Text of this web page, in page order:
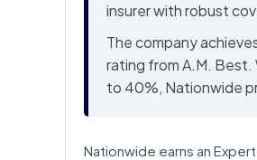
insurer with robust
The company
rating from A.M. Best.
to 40%, Nationwide
Nationwide earns an